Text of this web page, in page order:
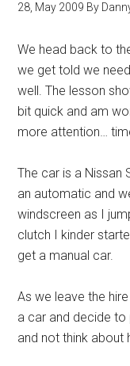
28, May 2009 By
We head back to
we get told we
well. The lesson
bit quick and am
more attention…
The car is a Nissan
an automatic and
windscreen as I
clutch I kinder
get a manual car.
As we leave the
a car and decide
and not think about